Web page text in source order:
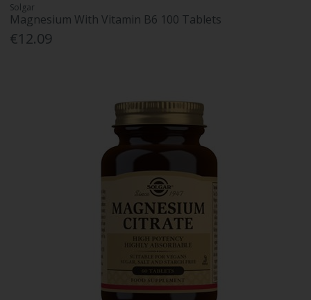
Solgar
Magnesium With Vitamin B6 100 Tablets
€12.09